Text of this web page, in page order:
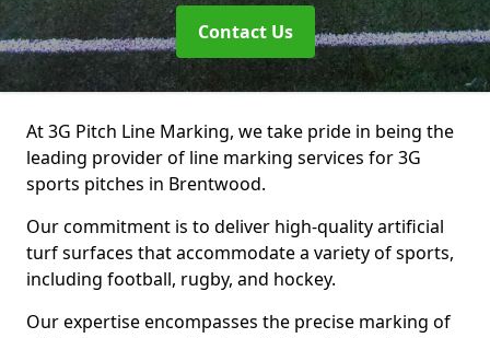
Contact Us
At 3G Pitch Line Marking, we take pride in being the
leading provider of line marking services for 3G
sports pitches in Brentwood.
Our commitment is to deliver high-quality artificial
turf surfaces that accommodate a variety of sports,
including football, rugby, and hockey.
Our expertise encompasses the precise marking of